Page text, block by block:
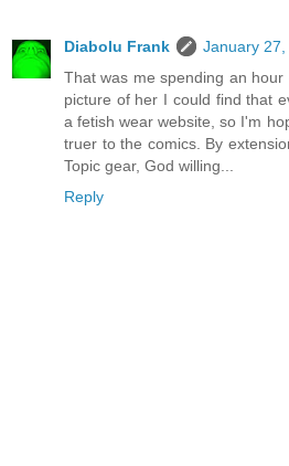
Diabolu Frank
January
That was me spending an
picture of her I could find that
a fetish wear website, so I'm
truer to the comics. By
Topic gear, God willing...
Reply